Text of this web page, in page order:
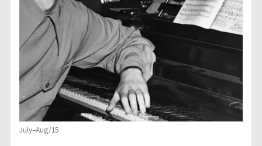
July–Aug/15